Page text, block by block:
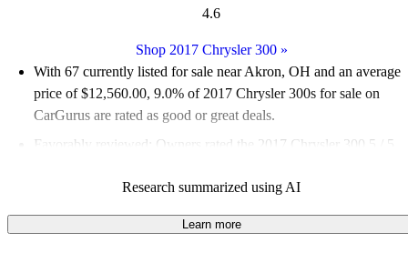
4.6
Shop 2017 Chrysler 300»
With 67 currently listed for sale near Akron, OH and an average
price of $12,560.00, 9.0% of 2017 Chrysler 300s for sale on
CarGurus are rated as good or great deals.
Favorably reviewed:
Owners rated the 2017 Chrysler 300 5 / 5
65.7% of 2017 Chrysler 300 models on CarGurus are accident
free.
Research summarized using AI
Learn more